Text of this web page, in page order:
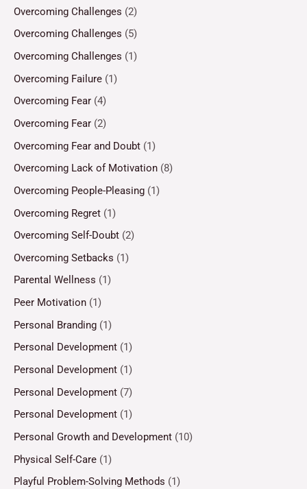
Overcoming Challenges (2)
Overcoming Challenges (5)
Overcoming Challenges (1)
Overcoming Failure (1)
Overcoming Fear (4)
Overcoming Fear (2)
Overcoming Fear and Doubt (1)
Overcoming Lack of Motivation (8)
Overcoming People-Pleasing (1)
Overcoming Regret (1)
Overcoming Self-Doubt (2)
Overcoming Setbacks (1)
Parental Wellness (1)
Peer Motivation (1)
Personal Branding (1)
Personal Development (1)
Personal Development (1)
Personal Development (7)
Personal Development (1)
Personal Growth and Development (10)
Physical Self-Care (1)
Playful Problem-Solving Methods (1)